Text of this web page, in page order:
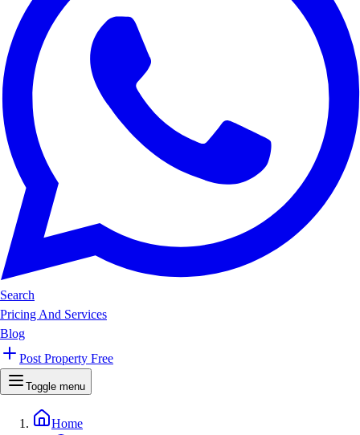
Search
Pricing And Services
Blog
Post Property Free
Toggle menu
Home